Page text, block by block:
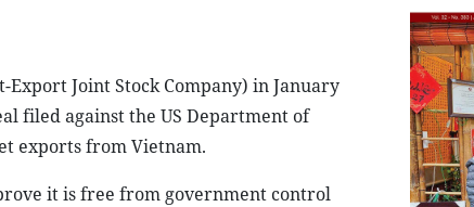
Joint Stock Company) in January
filed against the US Department of
exports from Vietnam.
it is free from government control